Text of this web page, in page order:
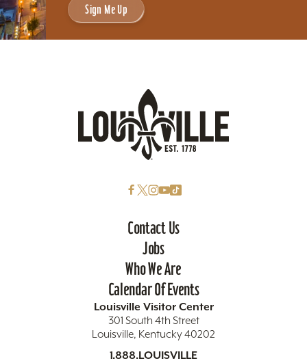
Sign Me Up
Contact Us
Jobs
Who We Are
Calendar Of Events
Louisville Visitor Center
301 South 4th Street
Louisville, Kentucky 40202
1.888.LOUISVILLE